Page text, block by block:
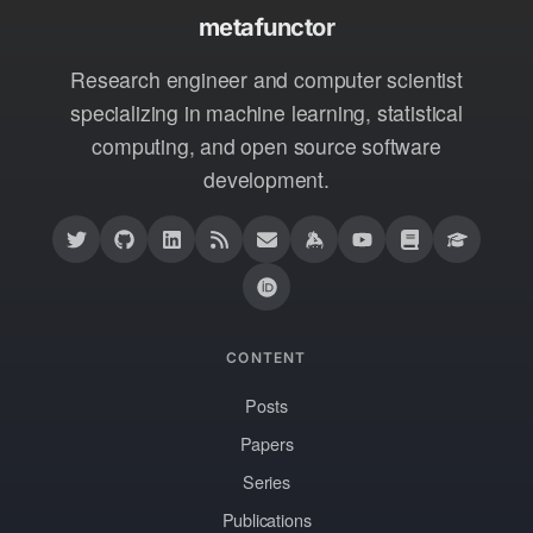
metafunctor
Research engineer and computer scientist
specializing in machine learning, statistical
computing, and open source software
development.
CONTENT
Posts
Papers
Series
Publications